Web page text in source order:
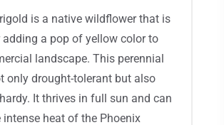
is a native wildflower that is
adding a pop of yellow color to
landscape. This perennial
only drought-tolerant but also
It thrives in full sun and can
intense heat of the Phoenix